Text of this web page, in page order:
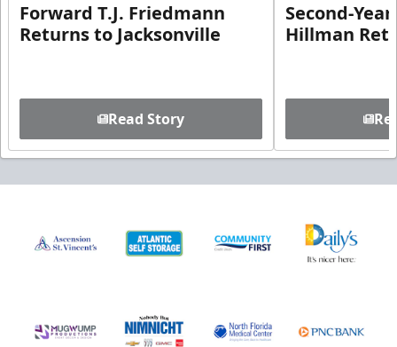
Forward T.J. Friedmann
Returns to Jacksonville
Read Story
Second-
Hillman